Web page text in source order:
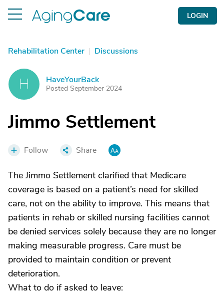
LOGIN
Rehabilitation Center | Discussions
H HaveYourBack
Posted September 2024
Jimmo Settlement
Follow Share
The Jimmo Settlement clarified that Medicare
coverage is based on a patient’s need for skilled
care, not on the ability to improve. This means that
patients in rehab or skilled nursing facilities cannot
be denied services solely because they are no longer
making measurable progress. Care must be
provided to maintain condition or prevent
deterioration.
What to do if asked to leave: